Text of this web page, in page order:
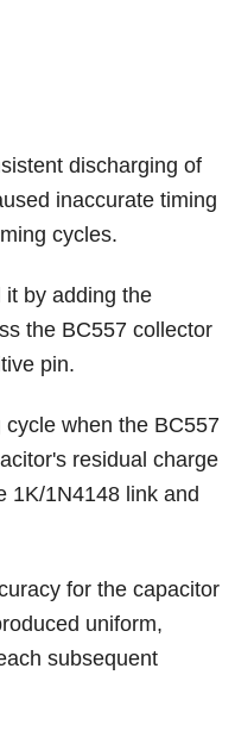
discharging of
inaccurate timing
cycles.
it by adding the
the BC557 collector
pin.
when the BC557
residual charge
1K/1N4148 link and
for the capacitor
uniform,
subsequent